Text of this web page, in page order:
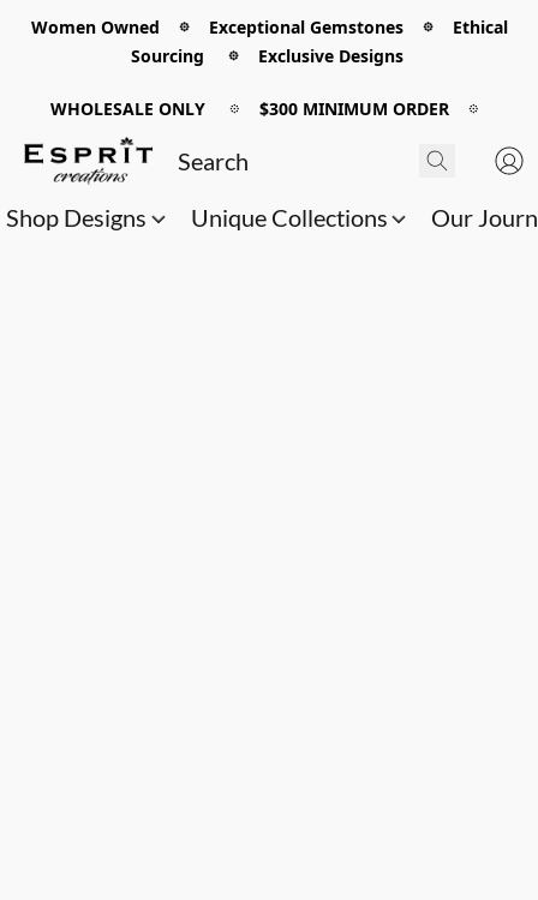
Women Owned 𖡼 Exceptional Gemstones 𖡼 Ethical
Sourcing 𖡼 Exclusive Designs
WHOLESALE ONLY 𖡼 $300 MINIMUM ORDER 𖡼
Shop Designs Unique Collections Our